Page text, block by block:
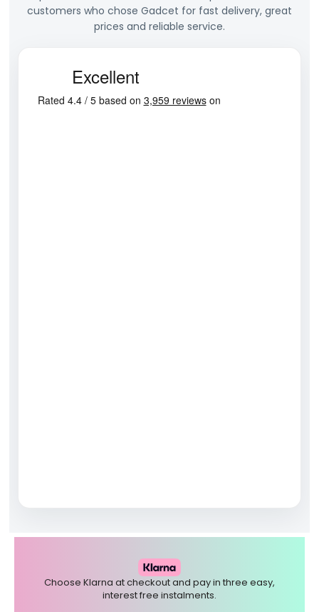
customers who chose Gadcet for fast delivery, great
prices and reliable service.
Choose Klarna at checkout and pay in three easy,
interest free instalments.